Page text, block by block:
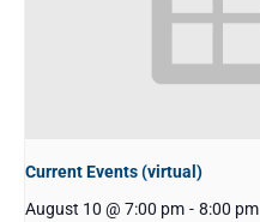
Current Events (virtual)
August 10 @ 7:00 pm - 8:00 pm